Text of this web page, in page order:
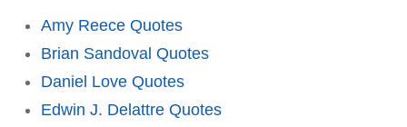
Amy Reece Quotes
Brian Sandoval Quotes
Daniel Love Quotes
Edwin J. Delattre Quotes